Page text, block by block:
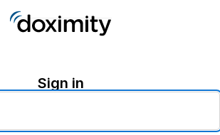
Sign in